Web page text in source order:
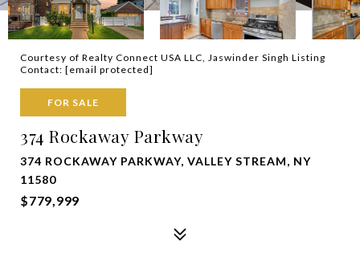
Courtesy of Realty Connect USA LLC, Jaswinder Singh Listing
Contact: [email protected]
FOR SALE
374 Rockaway Parkway
374 ROCKAWAY PARKWAY, VALLEY STREAM, NY
11580
$779,999